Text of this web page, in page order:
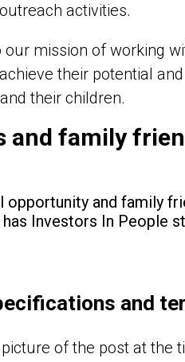
activities.
our mission of working
their potential
their children.
and family
opportunity and family
Investors In People
and
of the post at